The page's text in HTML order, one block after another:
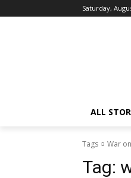
Saturday,
ALL
Tags War
Tag: